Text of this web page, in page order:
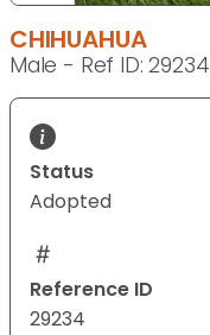
CHIHUAHUA
Male - Ref ID: 29234
Status
Adopted
Reference ID
29234